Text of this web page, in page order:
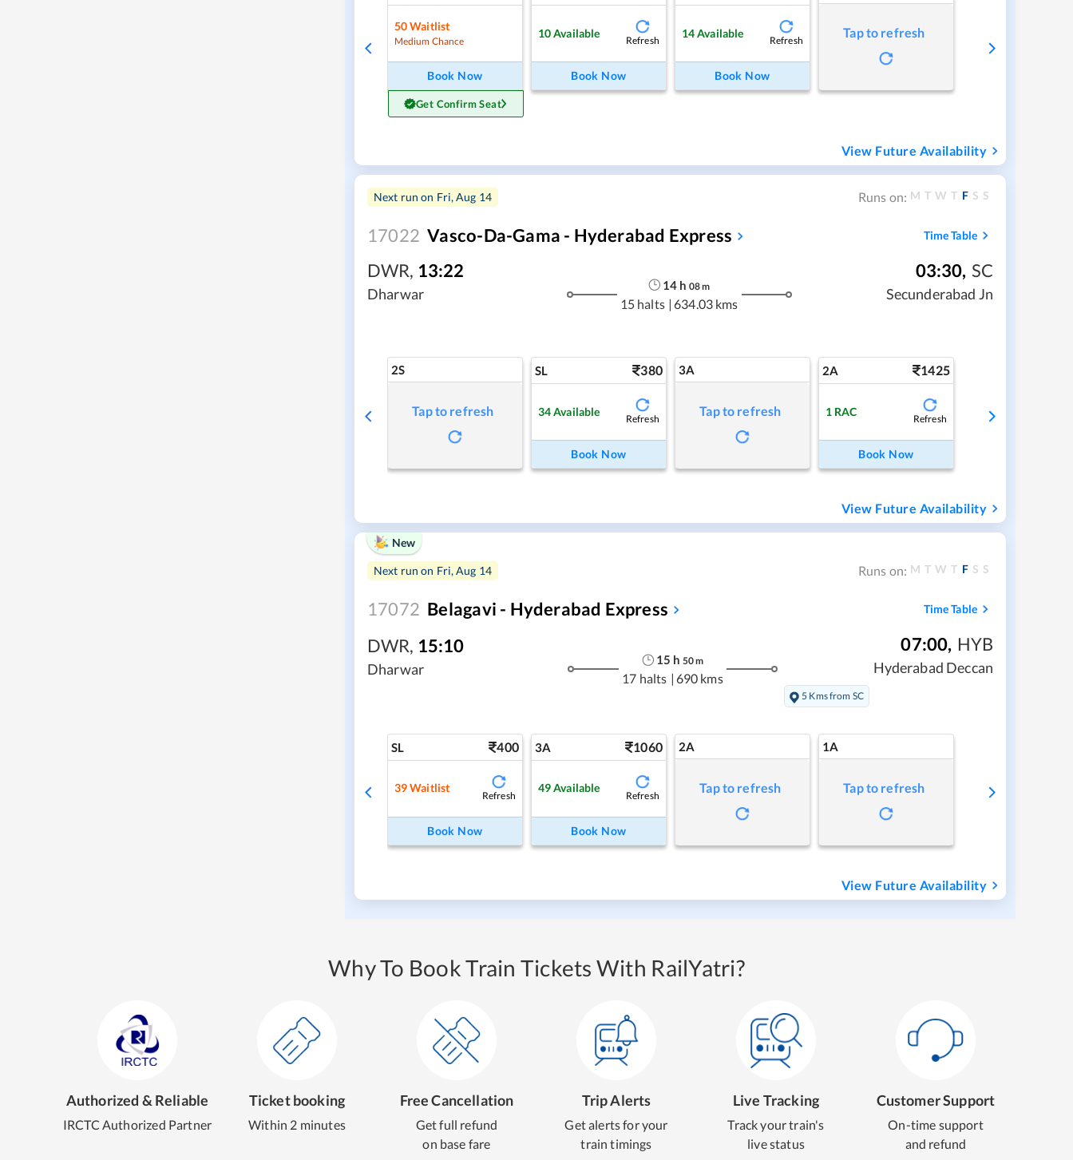
50Waitlist
Medium Chance
Book Now
Get Confirm Seat
10Available
Refresh
Book Now
14Available
Refresh
Book Now
Tap to refresh
View Future Availability
Next run on Fri, Aug 14 Runs on: M T W T F S S
17022 Vasco-Da-Gama - Hyderabad Express Time Table
DWR, 13:22
Dharwar
14 h 08m
15 halts | 634.03 kms
03:30, SC
Secunderabad Jn
2S
Tap to refresh
SL 380
34Available
Refresh
Book Now
3A
Tap to refresh
2A 1425
1 RAC
Refresh
Book Now
View Future Availability
New
Next run on Fri, Aug 14 Runs on: M T W T F S S
17072 Belagavi - Hyderabad Express Time Table
DWR, 15:10
Dharwar
15 h 50m
17 halts | 690 kms
07:00, HYB
Hyderabad Deccan
5 Kms from SC
SL 400
39Waitlist
Refresh
Book Now
3A 1060
49Available
Refresh
Book Now
2A
Tap to refresh
1A
Tap to refresh
View Future Availability
Why To Book Train Tickets With RailYatri?
Authorized & Reliable
IRCTC Authorized Partner
Ticket booking
Within 2 minutes
Free Cancellation
Get full refund
on base fare
Trip Alerts
Get alerts for your
train timings
Live Tracking
Track your train's
live status
Customer Support
On-time support
and refund